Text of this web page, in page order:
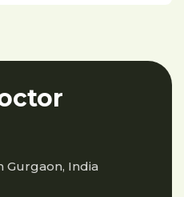
Gurgaon, India